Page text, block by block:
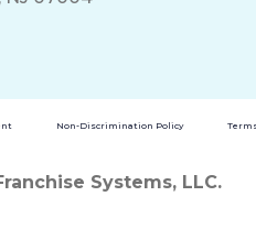
Non-Discrimination Policy
Systems, LLC.